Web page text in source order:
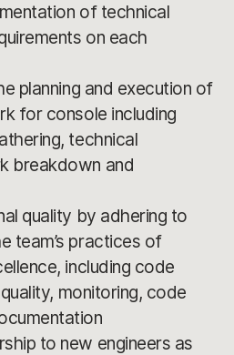
of technical
on each
planning and execution of
for console including
technical
breakdown and
quality by adhering to
team’s practices of
including code
monitoring, code
to new engineers as